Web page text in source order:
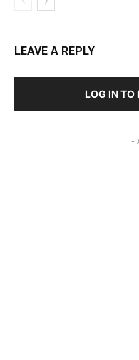
LEAVE A REPLY
LOG IN TO
-